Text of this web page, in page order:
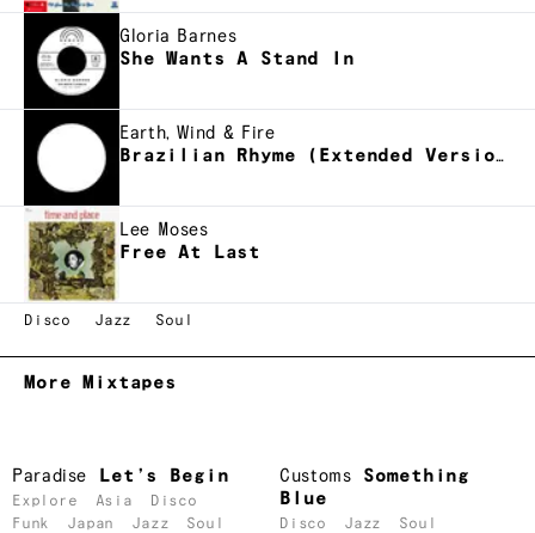
Gloria Barnes
She Wants A Stand In
Earth, Wind & Fire
Brazilian Rhyme (Extended Version)
Lee Moses
Free At Last
Disco Jazz Soul
More Mixtapes
Paradise Let’s Begin
Explore Asia
Disco
Funk
Japan Jazz Soul
Customs
Something
Blue
Disco Jazz Soul